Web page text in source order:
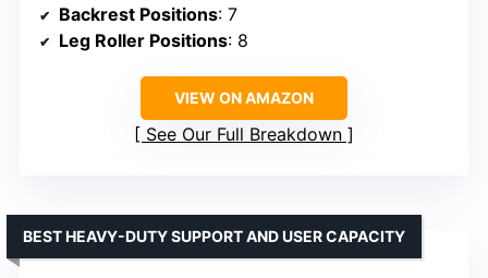
Backrest Positions: 7
Leg Roller Positions: 8
VIEW ON AMAZON
See Our Full Breakdown
BEST HEAVY-DUTY SUPPORT AND USER CAPACITY